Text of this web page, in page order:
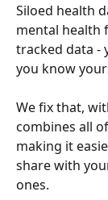
Siloed health
mental health
tracked data -
you know
We fix that,
combines all
making it
share with
ones.